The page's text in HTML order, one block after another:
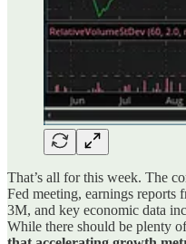
That’s all for this week. The
Fed meeting, earnings reports
3M, and key economic data
While there should be plenty